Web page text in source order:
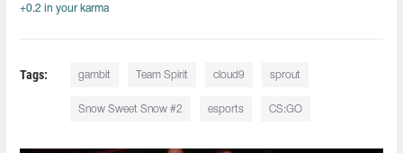
+0.2 in your karma
Tags: gambit Team Spirit cloud9 sprout
Snow Sweet Snow #2 esports CS:GO